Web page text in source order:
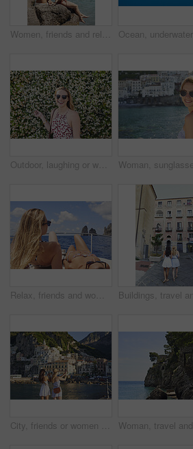
Women, friends and relax by ocean with summer holiday, tropical getaway or bonding together on weekend. Back, space and people outdoor at beach with travel vacation, wellness and connection on trip.
Outdoor, laughing or woman with sunglasses for travel, eco tourism or sightseeing for spring vacation. Botanical park, holiday or happy person with shades by flower wall, space or nature growth
Relax, friends and women on yacht for vacation, travel experience and tropical adventure for summer. Rest, weekend sailing and people with sea view for bonding, boat trip and holiday for tourism
City, friends or women with phone for photography, travel holiday or sightseeing trip for summer break. Coastal town, back or people with picture for vacation post, mobile or exploration for bonding